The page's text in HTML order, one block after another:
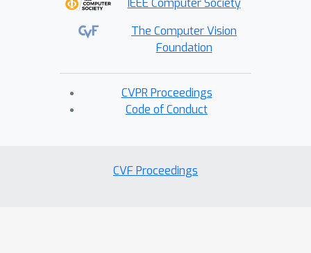
IEEE Computer Society
The Computer Vision
Foundation
CVPR Proceedings
Code of Conduct
CVF Proceedings